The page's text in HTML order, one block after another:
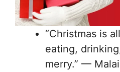
“Christmas is
eating,
merry.” —